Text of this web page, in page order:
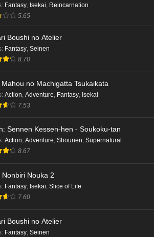
: Fantasy Isekai Reincarnation
5.65
Boushi no Atelier
: Fantasy Seinen
8.70
no Machigatta Tsukaikata
: Action Adventure Fantasy Isekai
7.53
Sennen Kessen-hen - Soukoku-tan
: Action, Adventure, Shounen, Supernatural
8.67
Nonbiri Nouka 2
: Fantasy, Isekai, Slice of Life
7.60
Boushi no Atelier
: Fantasy, Seinen